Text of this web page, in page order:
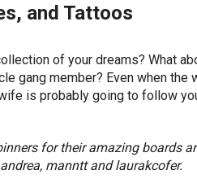
and Tattoos
of your dreams? What
gang member? Even when the
is probably going to follow
for their amazing boards
manntt and laurakcofer.